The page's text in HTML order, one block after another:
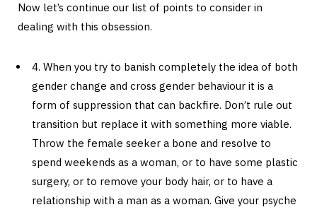
Now let’s continue our list of points to consider in
dealing with this obsession.
4. When you try to banish completely the idea of both
gender change and cross gender behaviour it is a
form of suppression that can backfire. Don’t rule out
transition but replace it with something more viable.
Throw the female seeker a bone and resolve to
spend weekends as a woman, or to have some plastic
surgery, or to remove your body hair, or to have a
relationship with a man as a woman. Give your psyche